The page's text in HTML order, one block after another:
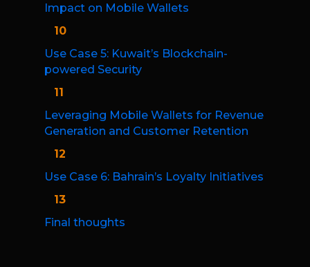
Impact on Mobile Wallets
10
Use Case 5: Kuwait’s Blockchain-
powered Security
11
Leveraging Mobile Wallets for Revenue
Generation and Customer Retention
12
Use Case 6: Bahrain’s Loyalty Initiatives
13
Final thoughts